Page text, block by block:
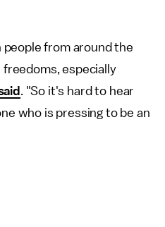
people from around the
especially
. "So it's hard to hear
who is pressing to be an